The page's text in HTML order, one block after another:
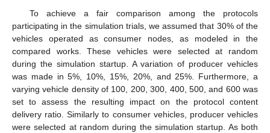
To achieve a fair comparison among the protocols
participating in the simulation trials, we assumed that 30% of the
vehicles operated as consumer nodes, as modeled in the
compared works. These vehicles were selected at random
during the simulation startup. A variation of producer vehicles
was made in 5%, 10%, 15%, 20%, and 25%. Furthermore, a
varying vehicle density of 100, 200, 300, 400, 500, and 600 was
set to assess the resulting impact on the protocol content
delivery ratio. Similarly to consumer vehicles, producer vehicles
were selected at random during the simulation startup. As both